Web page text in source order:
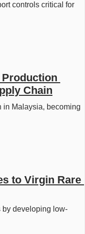
controls critical for
Chain
in Malaysia, becoming
to Virgin Rare
by developing low-